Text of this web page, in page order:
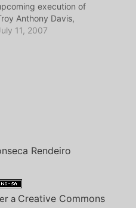
execution of
Anthony Davis,
row inmate who's
11, 2007
Rendeiro
a Creative Commons